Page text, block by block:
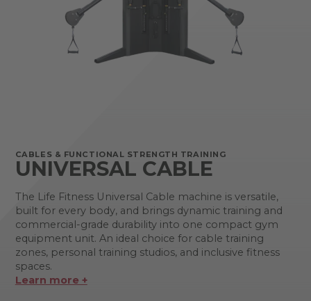
CABLES & FUNCTIONAL STRENGTH TRAINING
UNIVERSAL CABLE
The Life Fitness Universal Cable machine is versatile,
built for every body, and brings dynamic training and
commercial-grade durability into one compact gym
equipment unit. An ideal choice for cable training
zones, personal training studios, and inclusive fitness
spaces.
Learn more +